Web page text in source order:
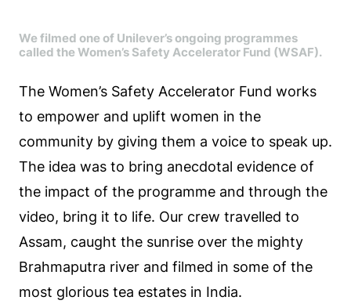
We filmed one of Unilever’s ongoing programmes
called the Women’s Safety Accelerator Fund (WSAF).
The Women’s Safety Accelerator Fund works
to empower and uplift women in the
community by giving them a voice to speak up.
The idea was to bring anecdotal evidence of
the impact of the programme and through the
video, bring it to life. Our crew travelled to
Assam, caught the sunrise over the mighty
Brahmaputra river and filmed in some of the
most glorious tea estates in India.